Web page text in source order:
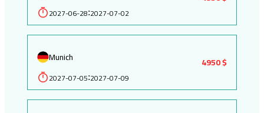
2027-06-28:2027-07-02
Munich
2027-07-05:2027-07-09
4950 $